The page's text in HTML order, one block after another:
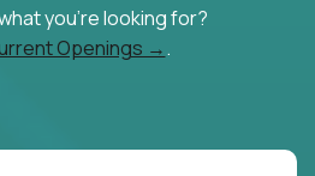
you're looking for?
Openings →.